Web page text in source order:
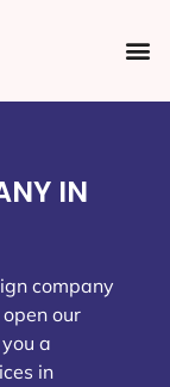
IN
company
our
a
in